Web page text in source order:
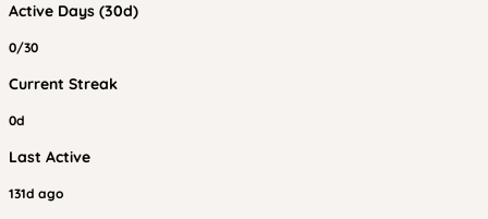
Active Days (30d)
0/30
Current Streak
0d
Last Active
131d ago